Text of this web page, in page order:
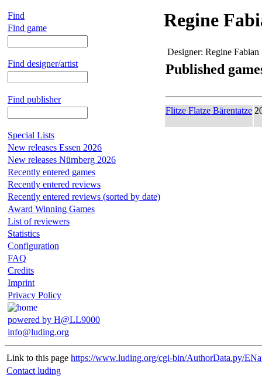
Find
Find game
Find designer/artist
Find publisher
Special Lists
New releases Essen 2026
New releases Nürnberg 2026
Recently entered games
Recently entered reviews
Recently entered reviews (sorted by date)
Award Winning Games
List of reviewers
Statistics
Configuration
FAQ
Credits
Imprint
Privacy Policy
powered by H@LL9000
info@luding.org
Regine
Designer: Regine Fabian
Published
Flitze Flatze Bärentatze
Link to this page https://www.luding.org/cgi-bin/AuthorData.py/
Contact luding